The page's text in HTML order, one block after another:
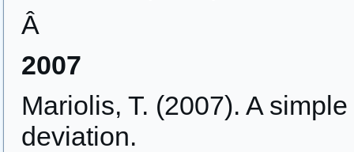
Â
2007
Mariolis, T. (2007). A
deviation.